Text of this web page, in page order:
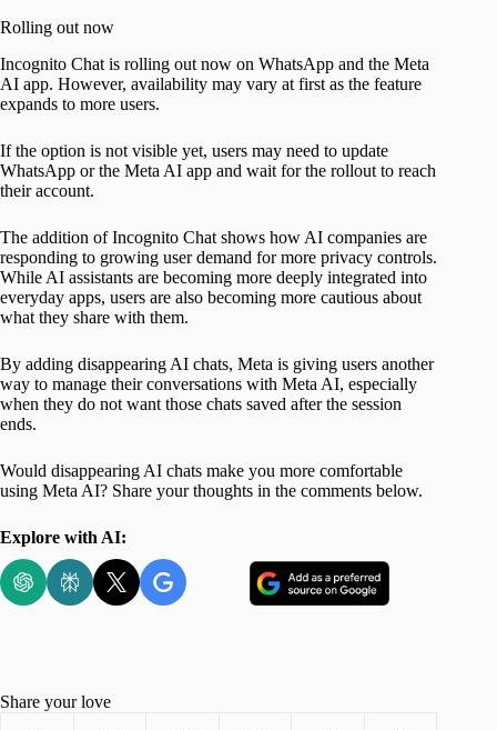
Rolling out now
Incognito Chat is rolling out now on WhatsApp and the Meta
AI app. However, availability may vary at first as the feature
expands to more users.
If the option is not visible yet, users may need to update
WhatsApp or the Meta AI app and wait for the rollout to reach
their account.
The addition of Incognito Chat shows how AI companies are
responding to growing user demand for more privacy controls.
While AI assistants are becoming more deeply integrated into
everyday apps, users are also becoming more cautious about
what they share with them.
By adding disappearing AI chats, Meta is giving users another
way to manage their conversations with Meta AI, especially
when they do not want those chats saved after the session
ends.
Would disappearing AI chats make you more comfortable
using Meta AI? Share your thoughts in the comments below.
Explore with AI:
Share your love